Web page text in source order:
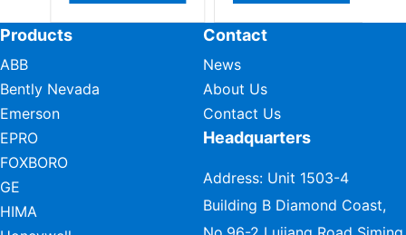
Products
ABB
Bently Nevada
Emerson
EPRO
FOXBORO
GE
HIMA
Contact
News
About Us
Contact Us
Headquarters
Address: Unit 1503-4
Building B Diamond Coast,